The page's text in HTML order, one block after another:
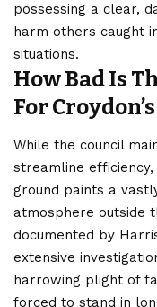
possessing a clear,
harm others caught
situations.
How Bad Is
For
While the council
streamline
ground paints a
atmosphere outside
documented by
extensive
harrowing plight of
forced to stand in